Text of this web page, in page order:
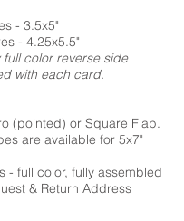
- 3.5x5"
- 4.25x5.5"
color reverse side
with each card.
(pointed) or Square Flap.
are available for 5x7"
- full color, fully assembled
& Return Address